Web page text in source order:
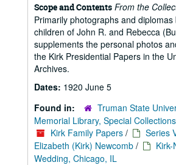
Scope and Contents From the
Primarily photographs and
children of John R. and Rebecca
supplements the personal photos
the Kirk Presidential Papers in the
Archives.
Dates: 1920 June 5
Found in:
Truman State
Memorial Library, Special
Kirk Family Papers /
Series
Elizabeth (Kirk) Newcomb /
Wedding, Chicago, IL